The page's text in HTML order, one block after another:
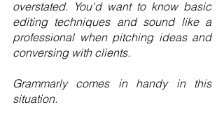
overstated. You'd want to know basic
editing techniques and sound like a
professional when pitching ideas and
conversing with clients.
Grammarly comes in handy in this
situation.